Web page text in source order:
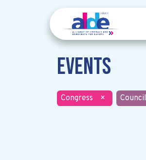
Events
Congress × Council